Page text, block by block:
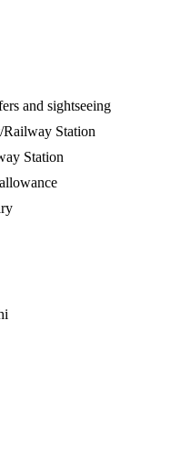
and sightseeing
Station
Station